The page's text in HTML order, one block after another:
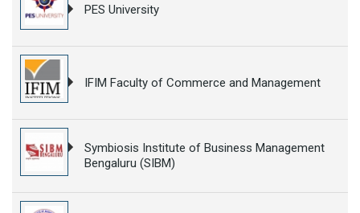
PES University
IFIM Faculty of Commerce and Management
Symbiosis Institute of Business Management
Bengaluru (SIBM)